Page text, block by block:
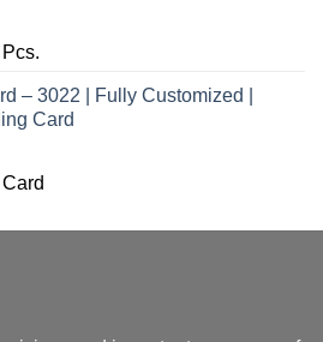
– 3022 | Fully Customized |
Card